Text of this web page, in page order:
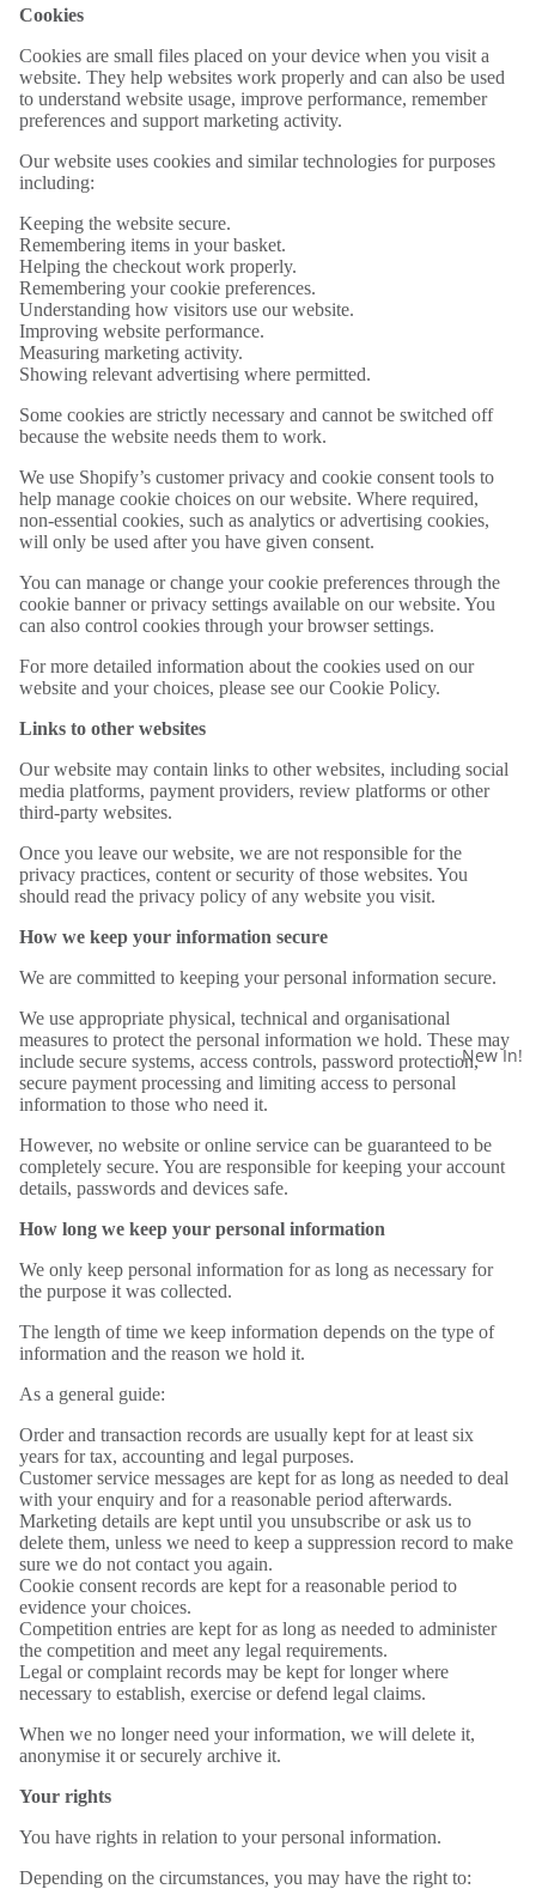
New In!
Cookies
Cookies are small files placed on your device when you visit a
website. They help websites work properly and can also be used
to understand website usage, improve performance, remember
preferences and support marketing activity.
Our website uses cookies and similar technologies for purposes
including:
Keeping the website secure.
Remembering items in your basket.
Helping the checkout work properly.
Remembering your cookie preferences.
Understanding how visitors use our website.
Improving website performance.
Measuring marketing activity.
Showing relevant advertising where permitted.
Some cookies are strictly necessary and cannot be switched off
because the website needs them to work.
We use Shopify’s customer privacy and cookie consent tools to
help manage cookie choices on our website. Where required,
non-essential cookies, such as analytics or advertising cookies,
will only be used after you have given consent.
You can manage or change your cookie preferences through the
cookie banner or privacy settings available on our website. You
can also control cookies through your browser settings.
For more detailed information about the cookies used on our
website and your choices, please see our Cookie Policy.
Links to other websites
Our website may contain links to other websites, including social
media platforms, payment providers, review platforms or other
third-party websites.
Once you leave our website, we are not responsible for the
privacy practices, content or security of those websites. You
should read the privacy policy of any website you visit.
How we keep your information secure
We are committed to keeping your personal information secure.
We use appropriate physical, technical and organisational
measures to protect the personal information we hold. These may
include secure systems, access controls, password protection,
secure payment processing and limiting access to personal
information to those who need it.
However, no website or online service can be guaranteed to be
completely secure. You are responsible for keeping your account
details, passwords and devices safe.
How long we keep your personal information
We only keep personal information for as long as necessary for
the purpose it was collected.
The length of time we keep information depends on the type of
information and the reason we hold it.
As a general guide:
Order and transaction records are usually kept for at least six
years for tax, accounting and legal purposes.
Customer service messages are kept for as long as needed to deal
with your enquiry and for a reasonable period afterwards.
Marketing details are kept until you unsubscribe or ask us to
delete them, unless we need to keep a suppression record to make
sure we do not contact you again.
Cookie consent records are kept for a reasonable period to
evidence your choices.
Competition entries are kept for as long as needed to administer
the competition and meet any legal requirements.
Legal or complaint records may be kept for longer where
necessary to establish, exercise or defend legal claims.
When we no longer need your information, we will delete it,
anonymise it or securely archive it.
Your rights
You have rights in relation to your personal information.
Depending on the circumstances, you may have the right to: